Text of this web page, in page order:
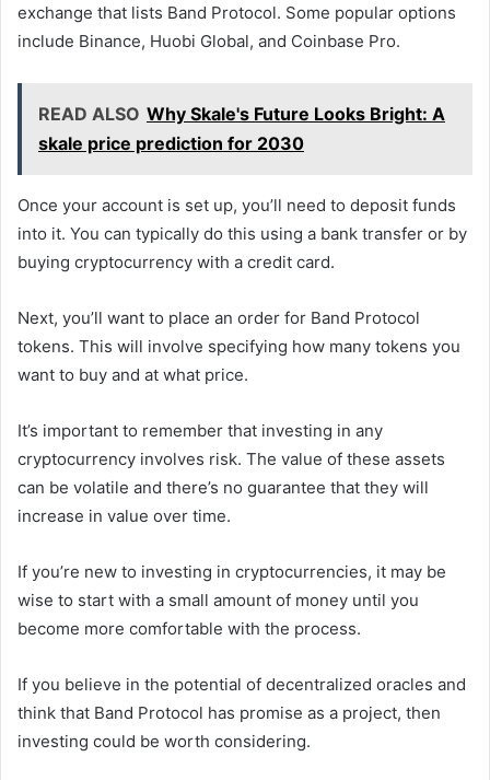
exchange that lists Band Protocol. Some popular options
include Binance, Huobi Global, and Coinbase Pro.
READ ALSO Why Skale's Future Looks Bright: A
skale price prediction for 2030
Once your account is set up, you’ll need to deposit funds
into it. You can typically do this using a bank transfer or by
buying cryptocurrency with a credit card.
Next, you’ll want to place an order for Band Protocol
tokens. This will involve specifying how many tokens you
want to buy and at what price.
It’s important to remember that investing in any
cryptocurrency involves risk. The value of these assets
can be volatile and there’s no guarantee that they will
increase in value over time.
If you’re new to investing in cryptocurrencies, it may be
wise to start with a small amount of money until you
become more comfortable with the process.
If you believe in the potential of decentralized oracles and
think that Band Protocol has promise as a project, then
investing could be worth considering.